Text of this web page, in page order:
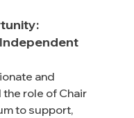
and
role of Chair
to support,